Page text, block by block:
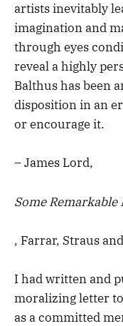
artists inevitably
imagination and
through eyes
reveal a highly
Balthus has been
disposition in an
or encourage it.
– James Lord,
Some
, Farrar, Straus
I had written and
moralizing letter
as a committed